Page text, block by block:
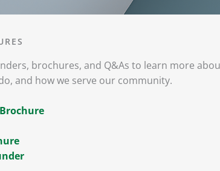
brochures, and Q&As to learn more
and how we serve our community.